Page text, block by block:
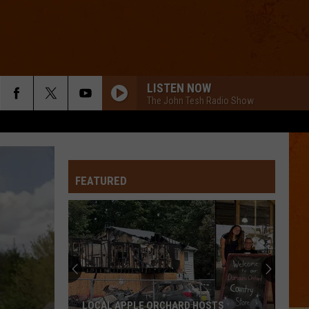
LISTEN NOW
The John Tesh Radio Show
FEATURED
LOCAL APPLE ORCHARD HOSTS